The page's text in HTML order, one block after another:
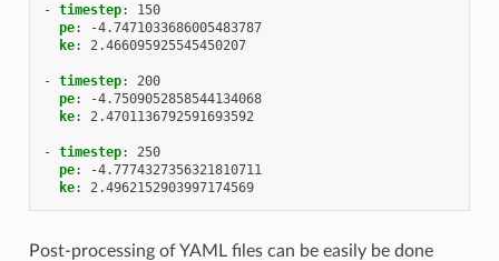
- timestep:
150
pe:
-4.7471033686005483787
ke: 2.466095925545450207
- timestep:
200
pe:
-4.7509052858544134068
ke: 2.4701136792591693592
- timestep:
250
pe:
-4.7774327356321810711
ke: 2.4962152903997174569
Post-processing of YAML files can be easily be done